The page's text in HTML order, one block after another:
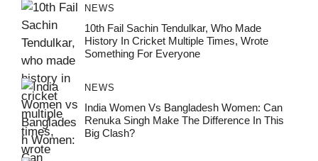
NEWS
10th Fail Sachin Tendulkar, Who Made
History In Cricket Multiple Times, Wrote
Something For Everyone
NEWS
India Women Vs Bangladesh Women: Can
Renuka Singh Make The Difference In This
Big Clash?